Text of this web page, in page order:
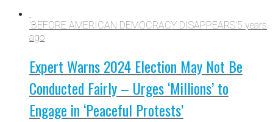
'BEFORE AMERICAN DEMOCRACY DISAPPEARS'5 years
ago
Expert Warns 2024 Election May Not Be
Conducted Fairly – Urges ‘Millions’ to
Engage in ‘Peaceful Protests’